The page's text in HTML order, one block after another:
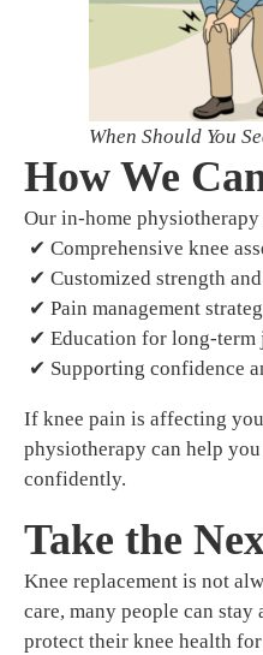
When Should You
How We
Our in-home
✔ Comprehensive knee
✔ Customized strength
✔ Pain management
✔ Education for long-term
✔ Supporting confidence
If knee pain is affecting
physiotherapy can help
confidently.
Take the
Knee replacement is not
care, many people can
protect their knee health